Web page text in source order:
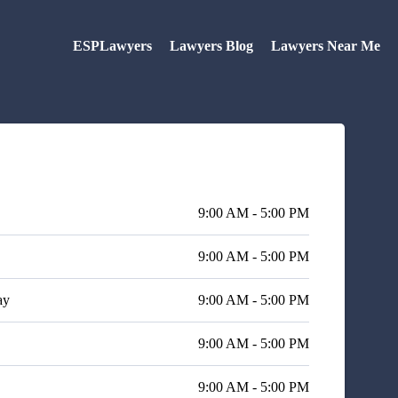
ESPLawyers Lawyers Blog Lawyers Near Me
9:00 AM - 5:00 PM
9:00 AM - 5:00 PM
9:00 AM - 5:00 PM
9:00 AM - 5:00 PM
9:00 AM - 5:00 PM